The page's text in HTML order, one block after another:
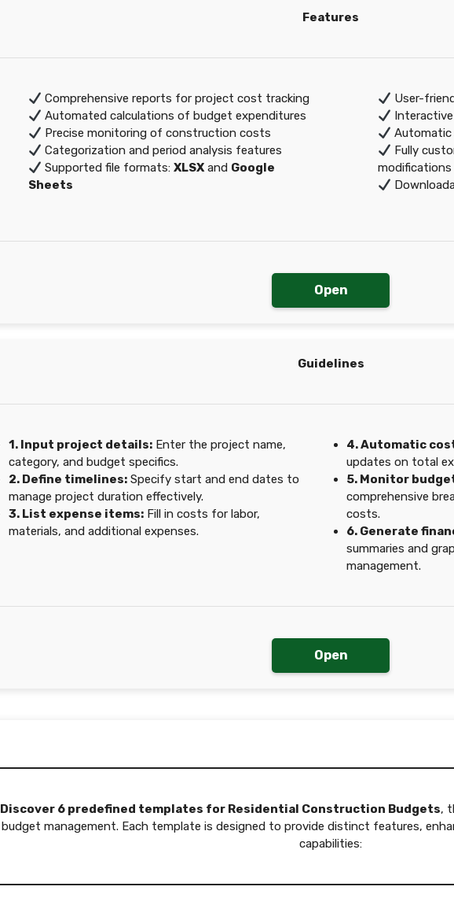
Features
Comprehensive reports for project cost tracking
Automated calculations of budget expenditures
Precise monitoring of construction costs
Categorization and period analysis features
Supported file formats:XLSX and Google
Sheets
User-
Automatic
Fully
modifications
Open
Guidelines
1. Input project details: Enter the project name,
category, and budget specifics.
2. Define timelines: Specify start and end dates to
manage project duration effectively.
3. List expense items: Fill in costs for labor,
materials, and additional expenses.
4. Automatic
updates on total
5. Monitor
comprehensive
costs.
6. Generate
summaries and
management.
Open
Discover 6 predefined templates for Residential Construction Budgets,
budget management. Each template is designed to provide distinct features,
capabilities: